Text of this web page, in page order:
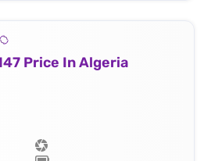
Price In Algeria